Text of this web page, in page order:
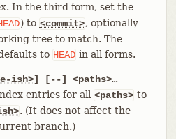
In the third form, set the
) to <commit>, optionally
tree to match. The
to HEAD in all forms.
ish>] [--] <paths>…​
entries for all <paths> to
. (It does not affect the
branch.)